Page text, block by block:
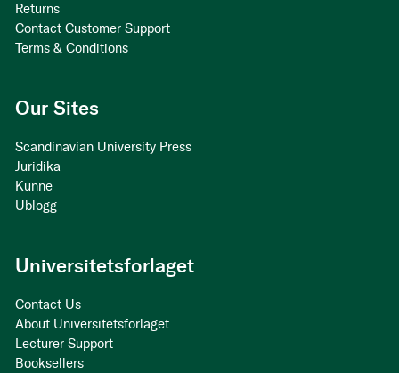
Returns
Contact Customer Support
Terms & Conditions
Our Sites
Scandinavian University Press
Juridika
Kunne
Ublogg
Universitetsforlaget
Contact Us
About Universitetsforlaget
Lecturer Support
Booksellers